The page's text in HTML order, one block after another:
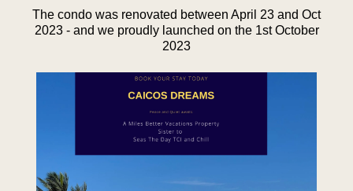
The condo was renovated between April 23 and Oct
2023 - and we proudly launched on the 1st October
2023